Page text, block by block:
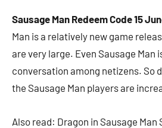
Sausage Man Redeem Code 15
Man is a relatively new game
are very large. Even Sausage Man
conversation among netizens. So
the Sausage Man players are
Also read: Dragon in Sausage Man